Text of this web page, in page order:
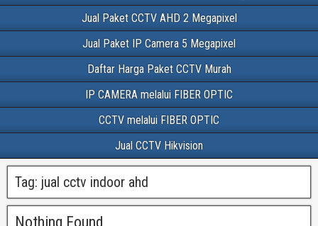
Jual Paket CCTV AHD 2 Megapixel
Jual Paket IP Camera 5 Megapixel
Daftar Harga Paket CCTV Murah
IP CAMERA melalui FIBER OPTIC
CCTV melalui FIBER OPTIC
Jual CCTV Hikvision
Tag: jual cctv indoor ahd
Nothing Found